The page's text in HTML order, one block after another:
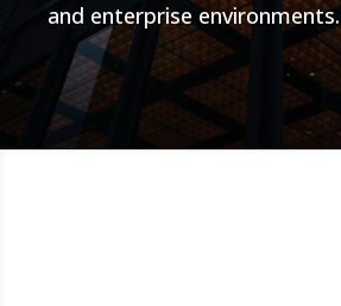
and enterprise environments.